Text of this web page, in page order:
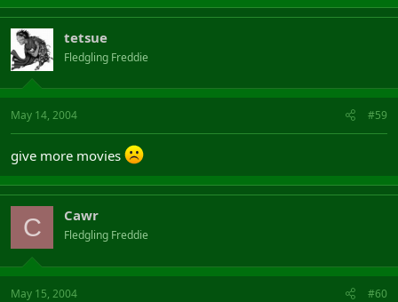
tetsue
Fledgling Freddie
May 14, 2004 #59
give more movies
C Cawr
Fledgling Freddie
May 15, 2004 #60